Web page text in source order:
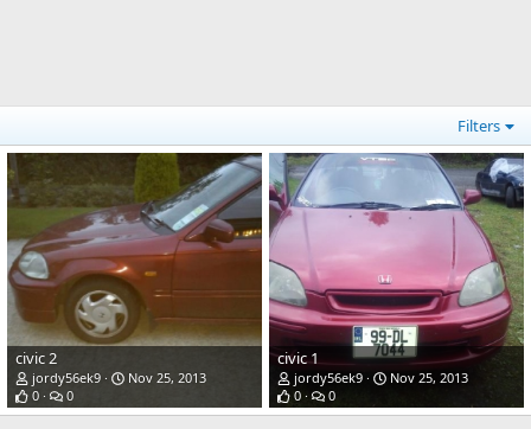
Filters
civic 2
jordy56ek9
Nov 25, 2013
0
0
civic 1
jordy56ek9
Nov 25, 2013
0
0